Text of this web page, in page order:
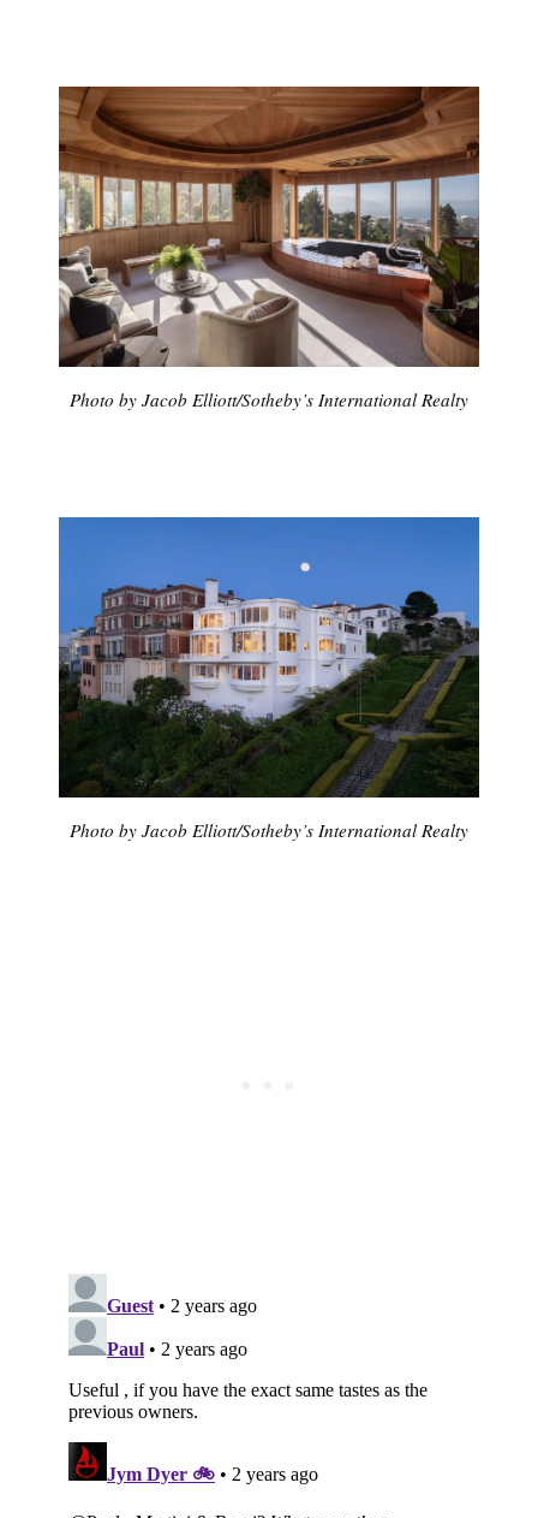
Photo by Jacob Elliott/Sotheby’s International Realty
Photo by Jacob Elliott/Sotheby’s International Realty